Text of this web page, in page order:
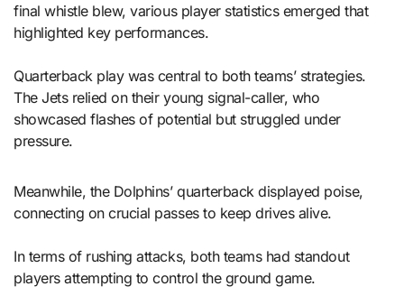
final whistle blew, various player statistics emerged that
highlighted key performances.
Quarterback play was central to both teams’ strategies.
The Jets relied on their young signal-caller, who
showcased flashes of potential but struggled under
pressure.
Meanwhile, the Dolphins’ quarterback displayed poise,
connecting on crucial passes to keep drives alive.
In terms of rushing attacks, both teams had standout
players attempting to control the ground game.